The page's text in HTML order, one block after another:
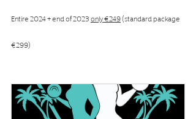
Entire 2024 + end of 2023 only €249 (standard package
€299)